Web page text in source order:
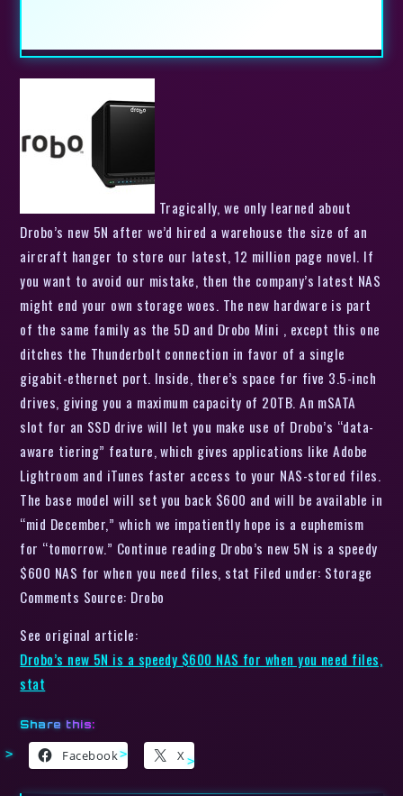
Tragically, we only learned about
Drobo’s new 5N after we’d hired a warehouse the size of an
aircraft hanger to store our latest, 12 million page novel. If
you want to avoid our mistake, then the company’s latest NAS
might end your own storage woes. The new hardware is part
of the same family as the 5D and Drobo Mini , except this one
ditches the Thunderbolt connection in favor of a single
gigabit-ethernet port. Inside, there’s space for five 3.5-inch
drives, giving you a maximum capacity of 20TB. An mSATA
slot for an SSD drive will let you make use of Drobo’s “data-
aware tiering” feature, which gives applications like Adobe
Lightroom and iTunes faster access to your NAS-stored files.
The base model will set you back $600 and will be available in
“mid December,” which we impatiently hope is a euphemism
for “tomorrow.” Continue reading Drobo’s new 5N is a speedy
$600 NAS for when you need files, stat Filed under: Storage
Comments Source: Drobo
See original article:
Drobo’s new 5N is a speedy $600 NAS for when you need files,
stat
Share this:
Facebook X